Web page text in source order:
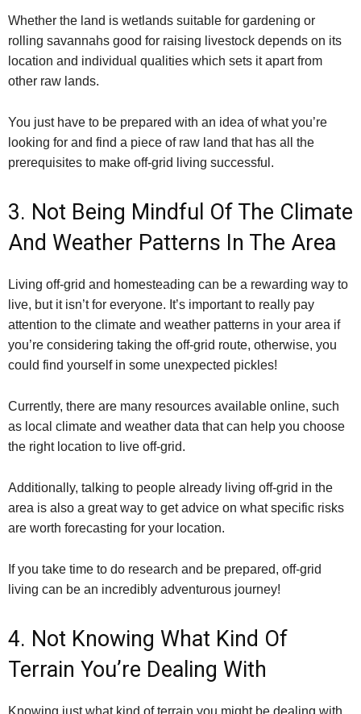
Whether the land is wetlands suitable for gardening or
rolling savannahs good for raising livestock depends on its
location and individual qualities which sets it apart from
other raw lands.
You just have to be prepared with an idea of what you’re
looking for and find a piece of raw land that has all the
prerequisites to make off-grid living successful.
3. Not Being Mindful Of The Climate
And Weather Patterns In The Area
Living off-grid and homesteading can be a rewarding way to
live, but it isn’t for everyone. It’s important to really pay
attention to the climate and weather patterns in your area if
you’re considering taking the off-grid route, otherwise, you
could find yourself in some unexpected pickles!
Currently, there are many resources available online, such
as local climate and weather data that can help you choose
the right location to live off-grid.
Additionally, talking to people already living off-grid in the
area is also a great way to get advice on what specific risks
are worth forecasting for your location.
If you take time to do research and be prepared, off-grid
living can be an incredibly adventurous journey!
4. Not Knowing What Kind Of
Terrain You’re Dealing With
Knowing just what kind of terrain you might be dealing with